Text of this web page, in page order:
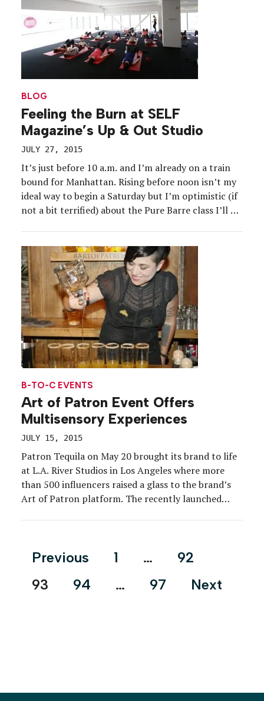
on- and off-road courses as part of the tire
manufacturer’s latest ad campaign […]
BLOG
Feeling the Burn at SELF
Magazine’s Up & Out Studio
JULY 27, 2015
It’s just before 10 a.m. and I’m already on a train
bound for Manhattan. Rising before noon isn’t my
ideal way to begin a Saturday but I’m optimistic (if
not a bit terrified) about the Pure Barre class I’ll be
B-TO-C EVENTS
Art of Patron Event Offers
Multisensory Experiences
JULY 15, 2015
Patron Tequila on May 20 brought its brand to life
at L.A. River Studios in Los Angeles where more
than 500 influencers raised a glass to the brand’s
Art of Patron platform. The recently launched
Posts
Previous 1 …
92
93
94 … 97 Next